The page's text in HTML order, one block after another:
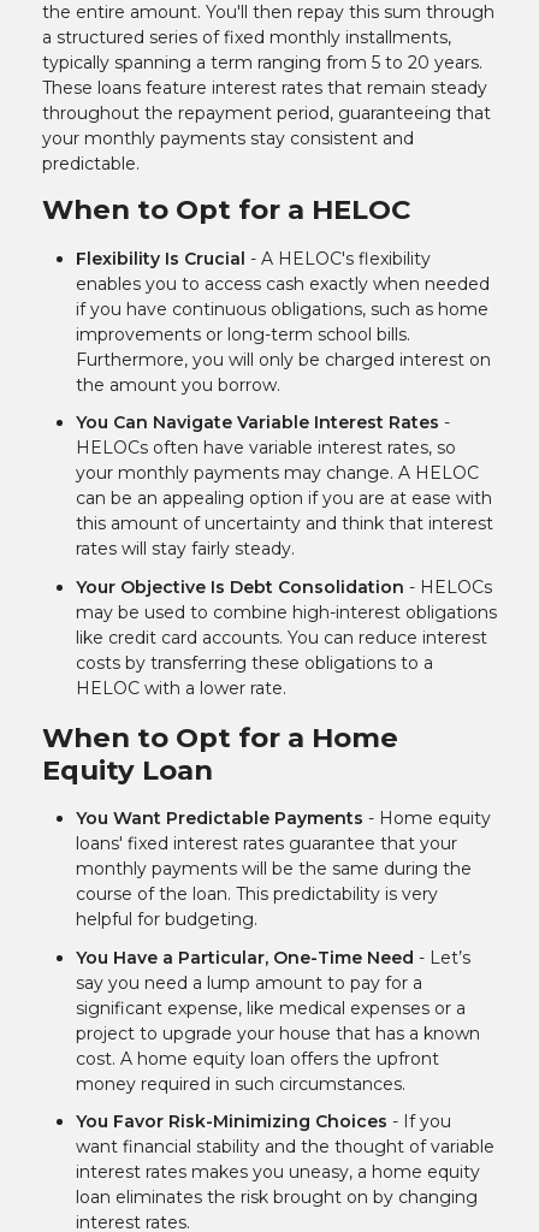
the entire amount. You'll then repay this sum through
a structured series of fixed monthly installments,
typically spanning a term ranging from 5 to 20 years.
These loans feature interest rates that remain steady
throughout the repayment period, guaranteeing that
your monthly payments stay consistent and
predictable.
When to Opt for a HELOC
Flexibility Is Crucial - A HELOC's flexibility
enables you to access cash exactly when needed
if you have continuous obligations, such as home
improvements or long-term school bills.
Furthermore, you will only be charged interest on
the amount you borrow.
You Can Navigate Variable Interest Rates -
HELOCs often have variable interest rates, so
your monthly payments may change. A HELOC
can be an appealing option if you are at ease with
this amount of uncertainty and think that interest
rates will stay fairly steady.
Your Objective Is Debt Consolidation - HELOCs
may be used to combine high-interest obligations
like credit card accounts. You can reduce interest
costs by transferring these obligations to a
HELOC with a lower rate.
When to Opt for a Home
Equity Loan
You Want Predictable Payments - Home equity
loans' fixed interest rates guarantee that your
monthly payments will be the same during the
course of the loan. This predictability is very
helpful for budgeting.
You Have a Particular, One-Time Need - Let’s
say you need a lump amount to pay for a
significant expense, like medical expenses or a
project to upgrade your house that has a known
cost. A home equity loan offers the upfront
money required in such circumstances.
You Favor Risk-Minimizing Choices - If you
want financial stability and the thought of variable
interest rates makes you uneasy, a home equity
loan eliminates the risk brought on by changing
interest rates.